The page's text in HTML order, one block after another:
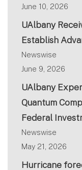
June 10, 2026
UAlbany
Establish
Newswise
June 9, 2026
UAlbany
Quantum
Federal
Newswise
May 21, 2026
Hurricane